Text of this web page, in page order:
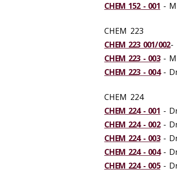
CHEM 152 - 001 -
CHEM 223
CHEM 223 001/002-
CHEM 223 - 003-
CHEM 223 - 004-
CHEM 224
CHEM 224 - 001 -
CHEM 224 - 002-
CHEM 224 - 003-
CHEM 224 - 004-
CHEM 224 - 005-